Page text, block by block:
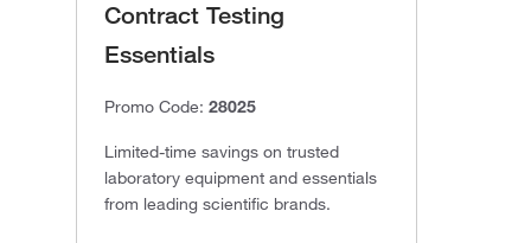
Contract Testing
Essentials
Promo Code: 28025
Limited-time savings on trusted
laboratory equipment and essentials
from leading scientific brands.